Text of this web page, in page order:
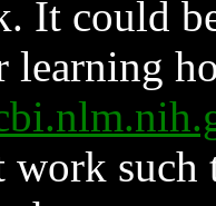
It could
learning
work such